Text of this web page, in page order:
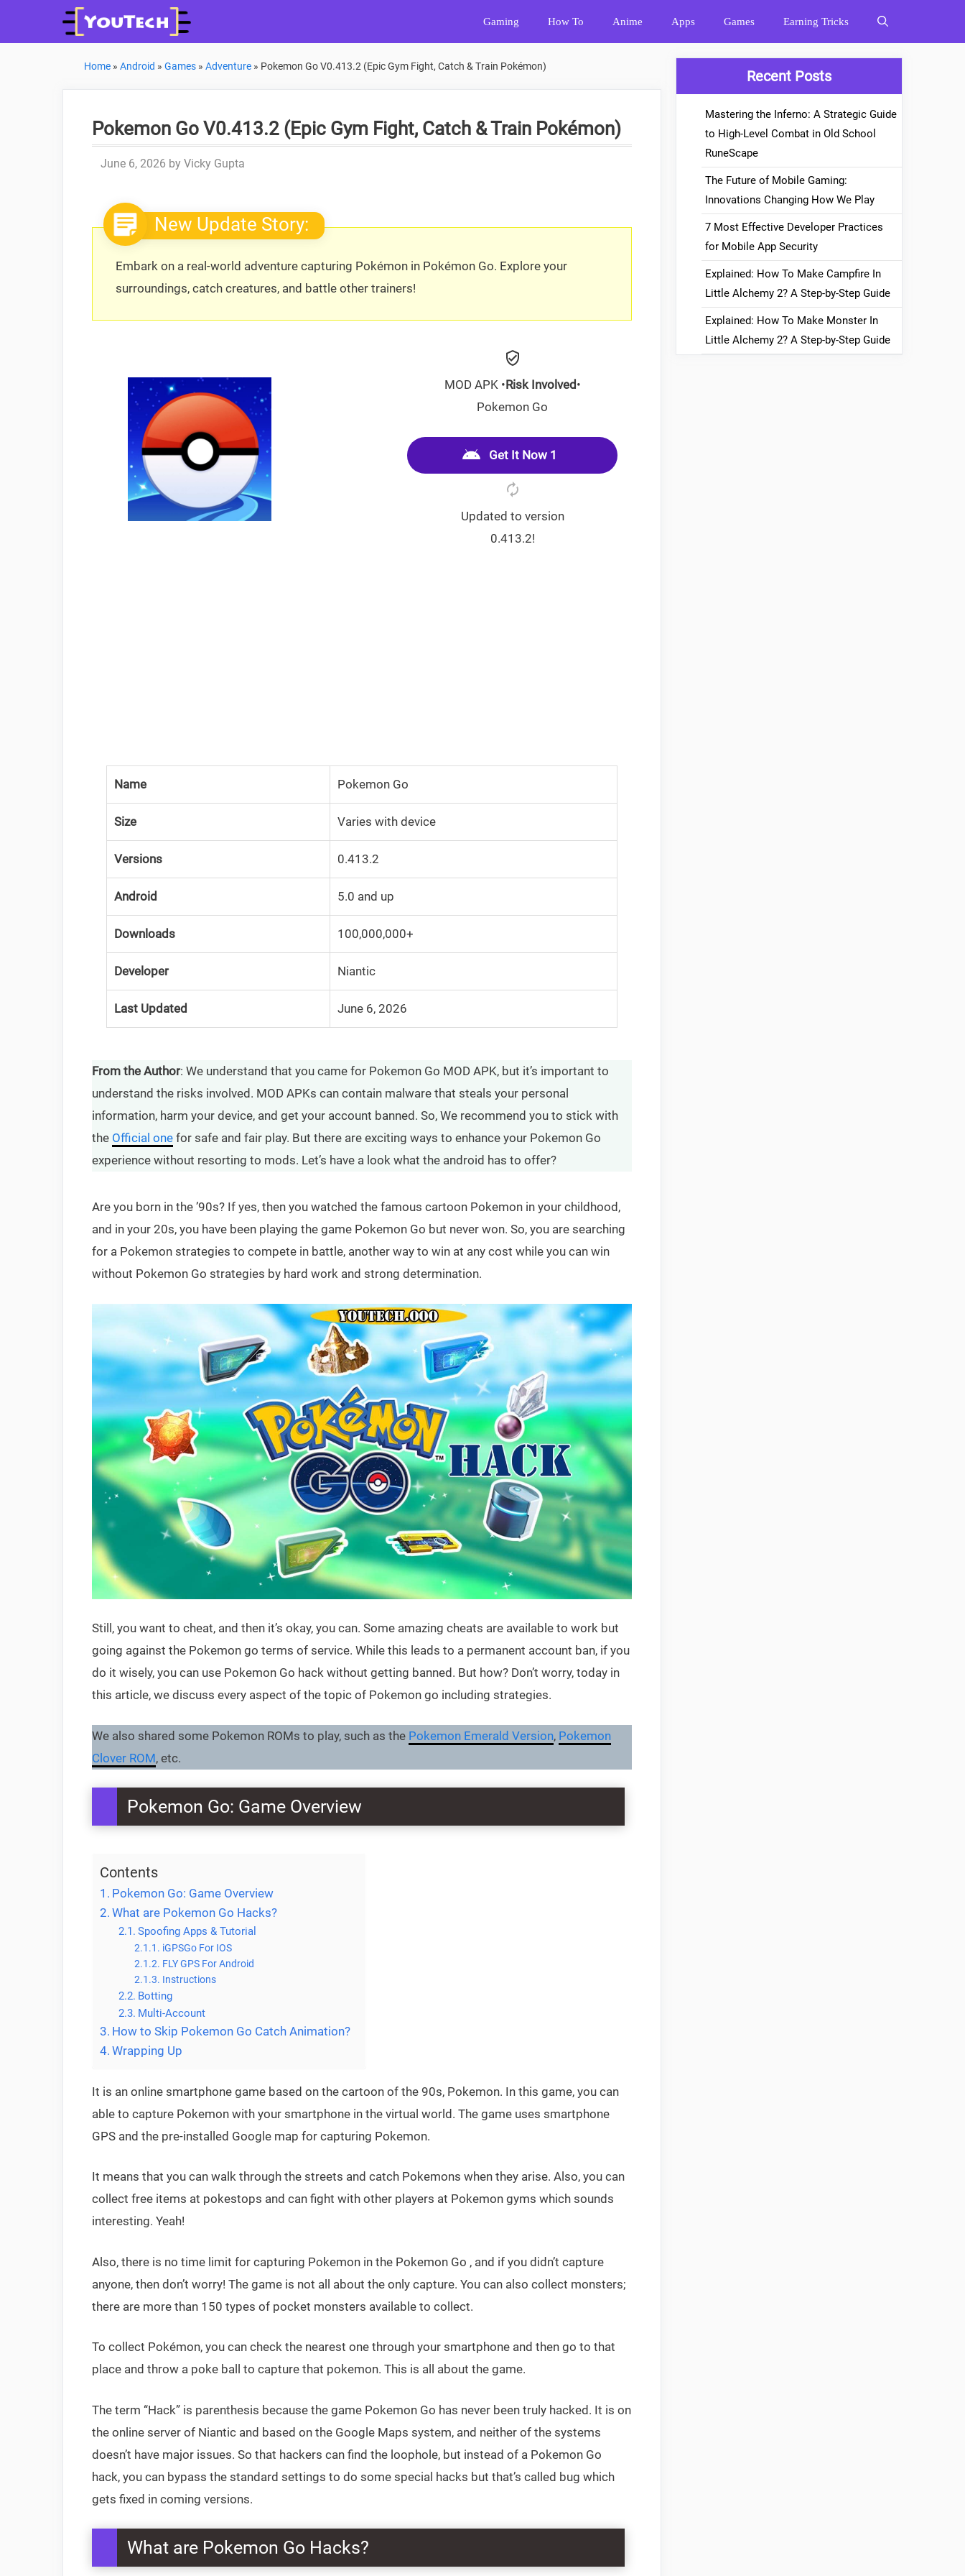
Gaming How To Anime Apps Games Earning Tricks
Home » Android » Games » Adventure » Pokemon Go V0.413.2 (Epic Gym Fight, Catch & Train Pokémon)
Pokemon Go V0.413.2 (Epic Gym Fight, Catch & Train Pokémon)
June 6, 2026 by Vicky Gupta
New Update Story:
Embark on a real-world adventure capturing Pokémon in Pokémon Go. Explore your
surroundings, catch creatures, and battle other trainers!
MOD APK •Risk Involved •
Pokemon Go
Get It Now 1
Updated to version
0.413.2!
Name Pokemon Go
Size Varies with device
Versions 0.413.2
Android 5.0 and up
Downloads 100,000,000+
Developer Niantic
Last Updated June 6, 2026
From the Author: We understand that you came for Pokemon Go MOD APK, but it’s important to
understand the risks involved. MOD APKs can contain malware that steals your personal
information, harm your device, and get your account banned. So, We recommend you to stick with
the Official one for safe and fair play. But there are exciting ways to enhance your Pokemon Go
experience without resorting to mods. Let’s have a look what the android has to offer?
Are you born in the ’90s? If yes, then you watched the famous cartoon Pokemon in your childhood,
and in your 20s, you have been playing the game Pokemon Go but never won. So, you are searching
for a Pokemon strategies to compete in battle, another way to win at any cost while you can win
without Pokemon Go strategies by hard work and strong determination.
Still, you want to cheat, and then it’s okay, you can. Some amazing cheats are available to work but
going against the Pokemon go terms of service. While this leads to a permanent account ban, if you
do it wisely, you can use Pokemon Go hack without getting banned. But how? Don’t worry, today in
this article, we discuss every aspect of the topic of Pokemon go including strategies.
We also shared some Pokemon ROMs to play, such as the Pokemon Emerald Version, Pokemon
Clover ROM, etc.
Pokemon Go: Game Overview
Contents
Pokemon Go: Game Overview
What are Pokemon Go Hacks?
Spoofing Apps & Tutorial
iGPSGo For IOS
FLY GPS For Android
Instructions
Botting
Multi-Account
How to Skip Pokemon Go Catch Animation?
Wrapping Up
It is an online smartphone game based on the cartoon of the 90s, Pokemon. In this game, you can
able to capture Pokemon with your smartphone in the virtual world. The game uses smartphone
GPS and the pre-installed Google map for capturing Pokemon.
It means that you can walk through the streets and catch Pokemons when they arise. Also, you can
collect free items at pokestops and can fight with other players at Pokemon gyms which sounds
interesting. Yeah!
Also, there is no time limit for capturing Pokemon in the Pokemon Go , and if you didn’t capture
anyone, then don’t worry! The game is not all about the only capture. You can also collect monsters;
there are more than 150 types of pocket monsters available to collect.
To collect Pokémon, you can check the nearest one through your smartphone and then go to that
place and throw a poke ball to capture that pokemon. This is all about the game.
The term “Hack” is parenthesis because the game Pokemon Go has never been truly hacked. It is on
the online server of Niantic and based on the Google Maps system, and neither of the systems
doesn’t have major issues. So that hackers can find the loophole, but instead of a Pokemon Go
hack, you can bypass the standard settings to do some special hacks but that’s called bug which
gets fixed in coming versions.
What are Pokemon Go Hacks?
Recent Posts
Mastering the Inferno: A Strategic Guide
to High-Level Combat in Old School
RuneScape
The Future of Mobile Gaming:
Innovations Changing How We Play
7 Most Effective Developer Practices
for Mobile App Security
Explained: How To Make Campfire In
Little Alchemy 2? A Step-by-Step Guide
Explained: How To Make Monster In
Little Alchemy 2? A Step-by-Step Guide